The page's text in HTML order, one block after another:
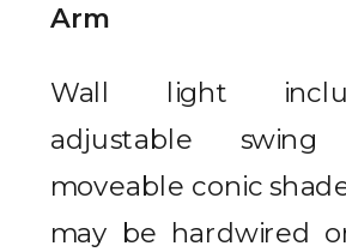
Arm
Wall light
adjustable
moveable conic
may be hardwired